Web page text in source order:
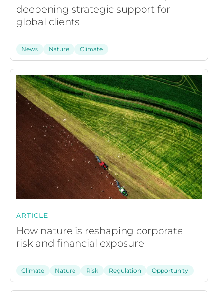
deepening strategic support for
global clients
News Nature Climate
ARTICLE
How nature is reshaping corporate
risk and financial exposure
Climate Nature Risk Regulation Opportunity